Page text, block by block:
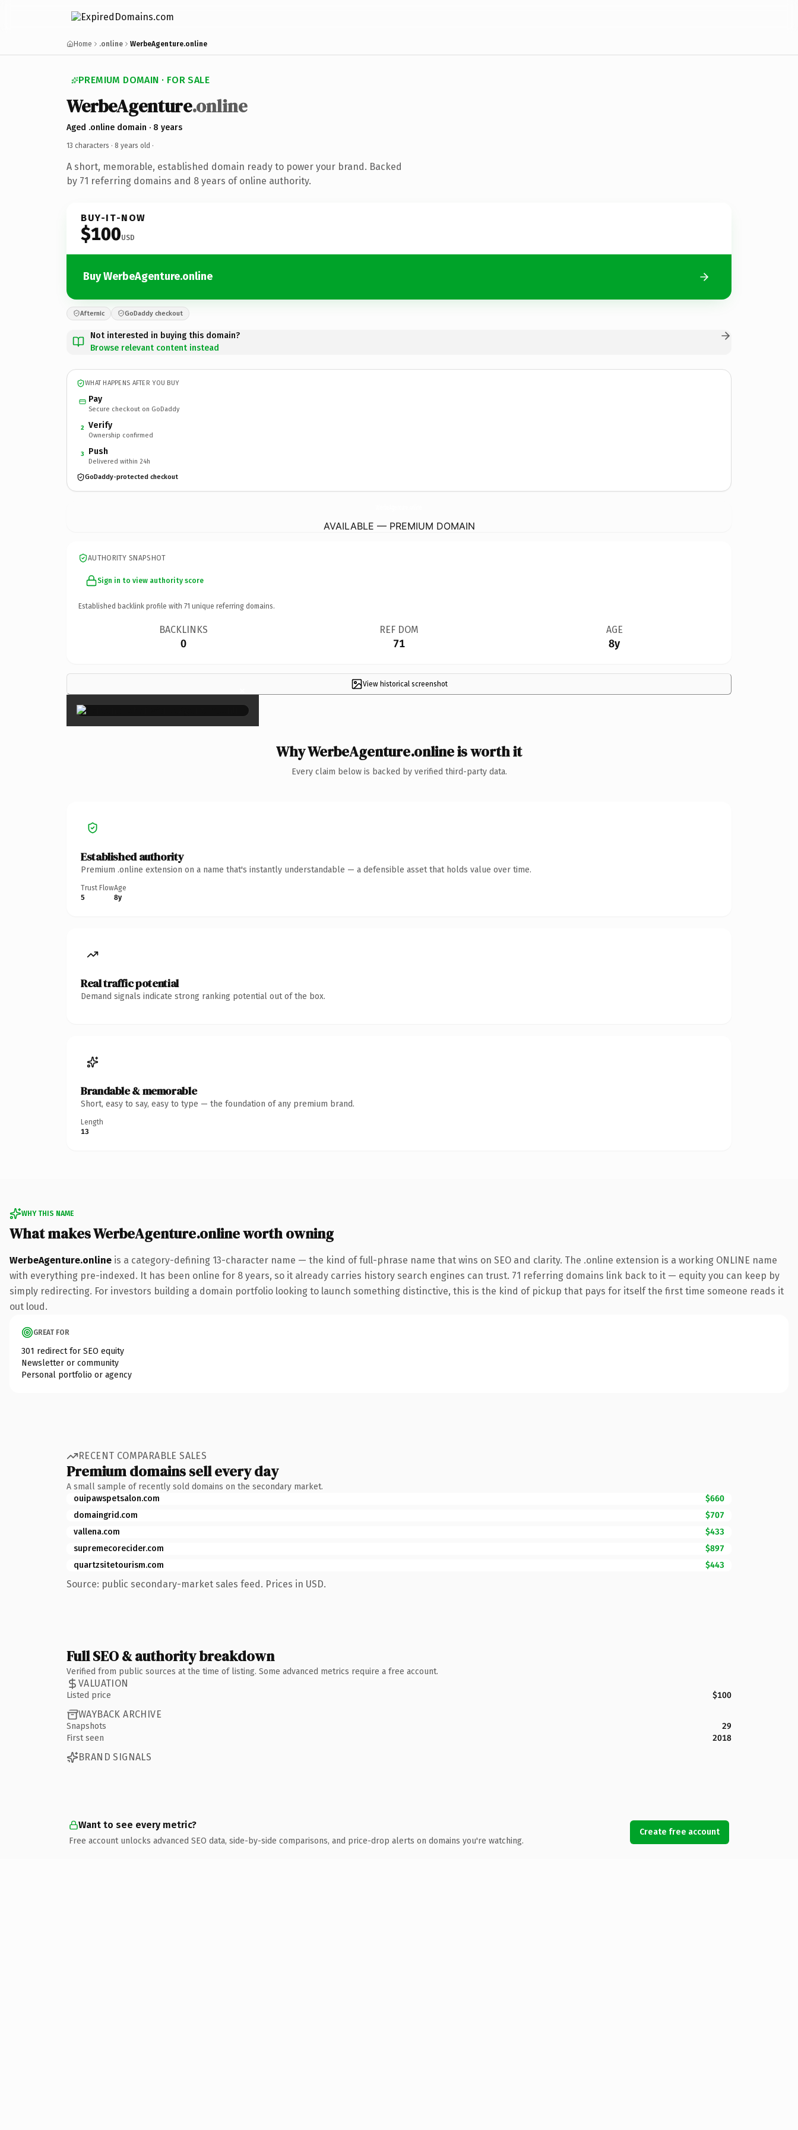
Home .online WerbeAgenture.online
PREMIUM DOMAIN · FOR SALE
WerbeAgenture.online
Aged .online domain · 8 years
13 characters · 8 years old ·
A short, memorable, established domain ready to power your brand. Backed
by 71 referring domains and 8 years of online authority.
BUY-IT-NOW
$100USD
Buy WerbeAgenture.online
Afternic GoDaddy checkout
Not interested in buying this domain?
Browse relevant content instead
WHAT HAPPENS AFTER YOU BUY
Pay
Secure checkout on GoDaddy
2 Verify
Ownership confirmed
3 Push
Delivered within 24h
GoDaddy-protected checkout
AVAILABLE — PREMIUM DOMAIN
AUTHORITY SNAPSHOT
Sign in to view authority score
Established backlink profile with 71 unique referring domains.
BACKLINKS
0
REF DOM
71
AGE
8y
View historical screenshot
×
Why WerbeAgenture.online is worth it
Every claim below is backed by verified third-party data.
Established authority
Premium .online extension on a name that's instantly understandable — a defensible asset that holds value over time.
Trust Flow
5
Age
8y
Real traffic potential
Demand signals indicate strong ranking potential out of the box.
Brandable & memorable
Short, easy to say, easy to type — the foundation of any premium brand.
Length
13
WHY THIS NAME
What makes WerbeAgenture.online worth owning
WerbeAgenture.online is a category-defining 13-character name — the kind of full-phrase name that wins on SEO and clarity. The .online extension is a working ONLINE name
with everything pre-indexed. It has been online for 8 years, so it already carries history search engines can trust. 71 referring domains link back to it — equity you can keep by
simply redirecting. For investors building a domain portfolio looking to launch something distinctive, this is the kind of pickup that pays for itself the first time someone reads it
out loud.
GREAT FOR
301 redirect for SEO equity
Newsletter or community
Personal portfolio or agency
RECENT COMPARABLE SALES
Premium domains sell every day
A small sample of recently sold domains on the secondary market.
ouipawspetsalon.com
$660
domaingrid.com
$707
vallena.com
$433
supremecorecider.com
$897
quartzsitetourism.com
$443
Source: public secondary-market sales feed. Prices in USD.
Full SEO & authority breakdown
Verified from public sources at the time of listing. Some advanced metrics require a free account.
VALUATION
Listed price $100
WAYBACK ARCHIVE
Snapshots
29
First seen
2018
BRAND SIGNALS
Want to see every metric?
Free account unlocks advanced SEO data, side-by-side comparisons, and price-drop alerts on domains you're watching.
Create free account